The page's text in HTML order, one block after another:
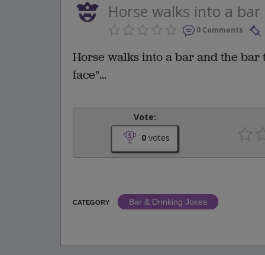
Horse walks into a
0 Comments
Horse walks into a bar and the bar
face"...
Vote:
0 votes
CATEGORY
Bar & Drinking Jokes